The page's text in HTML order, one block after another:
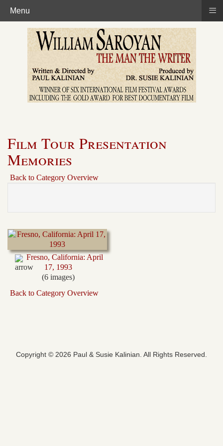
Film Tour Presentation
Memories
Back to Category Overview
Fresno, California: April
17, 1993
(6 images)
Back to Category Overview
Copyright © 2026 Paul & Susie Kalinian. All Rights Reserved.
Menu ≡